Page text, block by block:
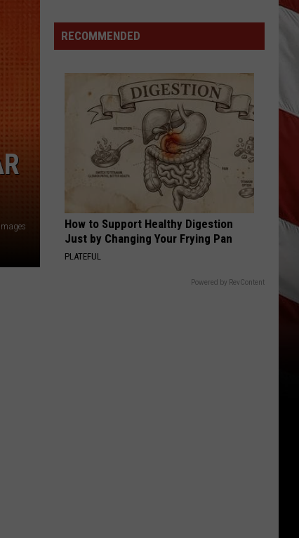
Parker
HANDLE ON YOU
Parker Mccollum
VIEW ALL RECENTLY PLAYED SONGS
RECOMMENDED
How to Support Healthy Digestion
Just by Changing Your Frying Pan
PLATEFUL
Powered by RevContent